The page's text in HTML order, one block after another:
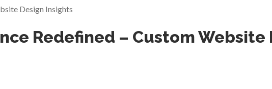
Redefined – Custom